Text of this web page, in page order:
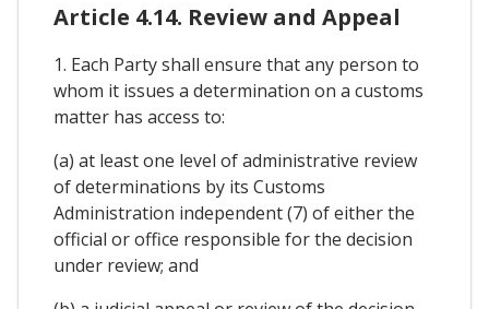
Article 4.14. Review and Appeal
1. Each Party shall ensure that any person to
whom it issues a determination on a customs
matter has access to:
(a) at least one level of administrative review
of determinations by its Customs
Administration independent (7) of either the
official or office responsible for the decision
under review; and